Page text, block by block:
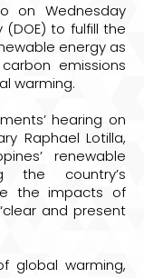
on Wednesday
to fulfill the
energy as
emissions
warming.
hearing on
Raphael Lotilla,
renewable
the country’s
the impacts of
and present
global warming,